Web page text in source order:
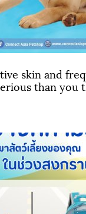
skin and
than you